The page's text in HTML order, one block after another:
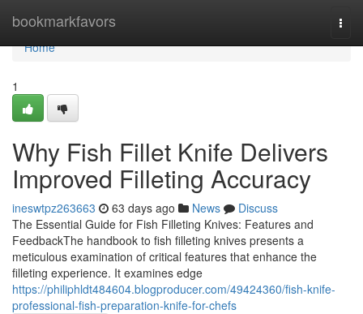
bookmarkfavors
Home
Home
1
Why Fish Fillet Knife Delivers
Improved Filleting Accuracy
ineswtpz263663 63 days ago News
Discuss
The Essential Guide for Fish Filleting Knives: Features and
FeedbackThe handbook to fish filleting knives presents a
meticulous examination of critical features that enhance the
filleting experience. It examines edge
https://philiphldt484604.blogproducer.com/49424360/fish-knife-
professional-fish-preparation-knife-for-chefs